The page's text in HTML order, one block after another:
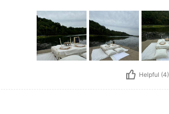
Helpful (4)